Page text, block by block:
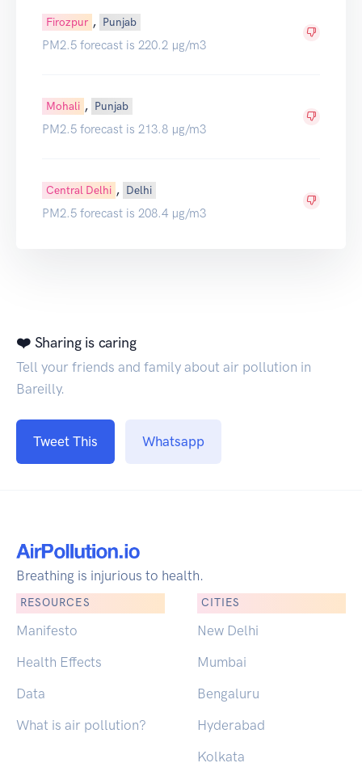
Firozpur , Punjab
PM2.5 forecast is 220.2 µg/m3
Mohali , Punjab
PM2.5 forecast is 213.8 µg/m3
Central Delhi , Delhi
PM2.5 forecast is 208.4 µg/m3
❤️ Sharing is caring
Tell your friends and family about air pollution in
Bareilly.
Tweet This Whatsapp
Breathing is injurious to health.
RESOURCES
Manifesto
Health Effects
Data
What is air pollution?
CITIES
New Delhi
Mumbai
Bengaluru
Hyderabad
Kolkata